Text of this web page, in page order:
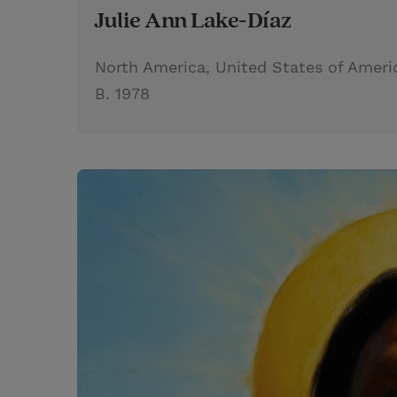
Julie Ann Lake-Díaz
North America, United States of
B. 1978